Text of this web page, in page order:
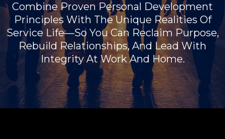
Combine Proven Personal Development
Principles With The Unique Realities Of
Service Life—So You Can Reclaim Purpose,
Rebuild Relationships, And Lead With
Integrity At Work And Home.